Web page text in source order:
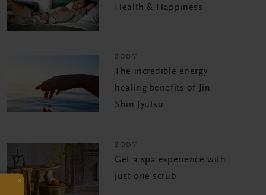
Health & Happiness
BODY
The incredible energy
healing benefits of Jin
Shin Jyutsu
BODY
Get a spa experience with
just one scrub
×